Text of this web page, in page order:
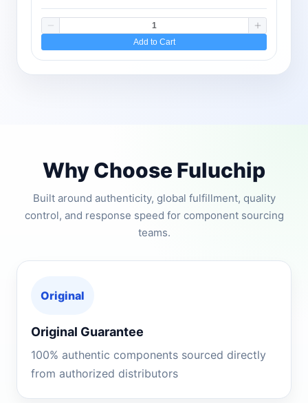
Add to Cart
Why Choose Fuluchip
Built around authenticity, global fulfillment, quality
control, and response speed for component sourcing
teams.
Original
Original Guarantee
100% authentic components sourced directly
from authorized distributors